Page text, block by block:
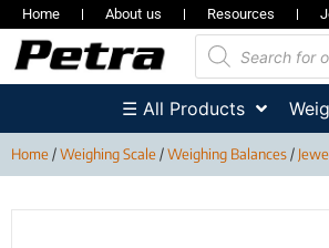
Home About us Resources
☰ All Products
Home/Weighing Scale/Weighing Balances/